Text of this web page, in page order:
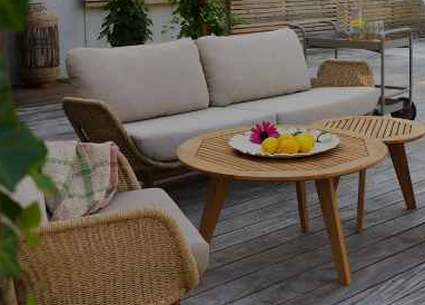
Motty Blixt Trolly
Peace Grower Greens Lomma